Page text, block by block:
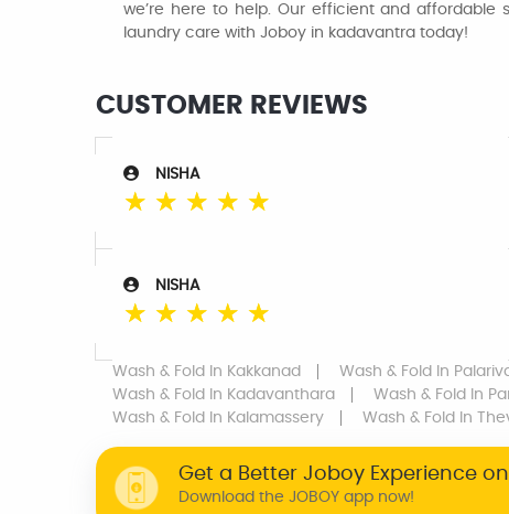
we’re here to help. Our efficient and affordable
laundry care with Joboy in kadavantra today!
CUSTOMER REVIEWS
NISHA
☆ ☆ ☆ ☆ ☆
NISHA
☆ ☆ ☆ ☆ ☆
Wash & Fold In Kakkanad Wash & Fold In
Wash & Fold
In Kadavanthara Wash & Fold In
Wash & Fold
In Kalamassery Wash & Fold In
Get a Better Joboy Experience
Download the JOBOY app now!